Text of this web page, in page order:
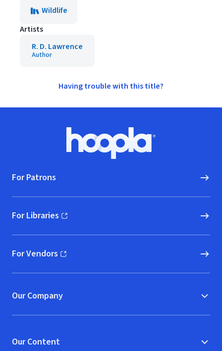
Wildlife
Artists
R. D. Lawrence
Author
Having trouble with this title?
Hoopla logo, Go to homepage
For Patrons
For Libraries
(opens in new window)
For Vendors
(opens in new window)
Our Company
Our Content